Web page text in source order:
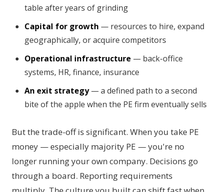
table after years of grinding
Capital for growth — resources to hire, expand
geographically, or acquire competitors
Operational infrastructure — back-office
systems, HR, finance, insurance
An exit strategy— a defined path to a second
bite of the apple when the PE firm eventually sells
But the trade-off is significant. When you take PE
money — especially majority PE — you're no
longer running your own company. Decisions go
through a board. Reporting requirements